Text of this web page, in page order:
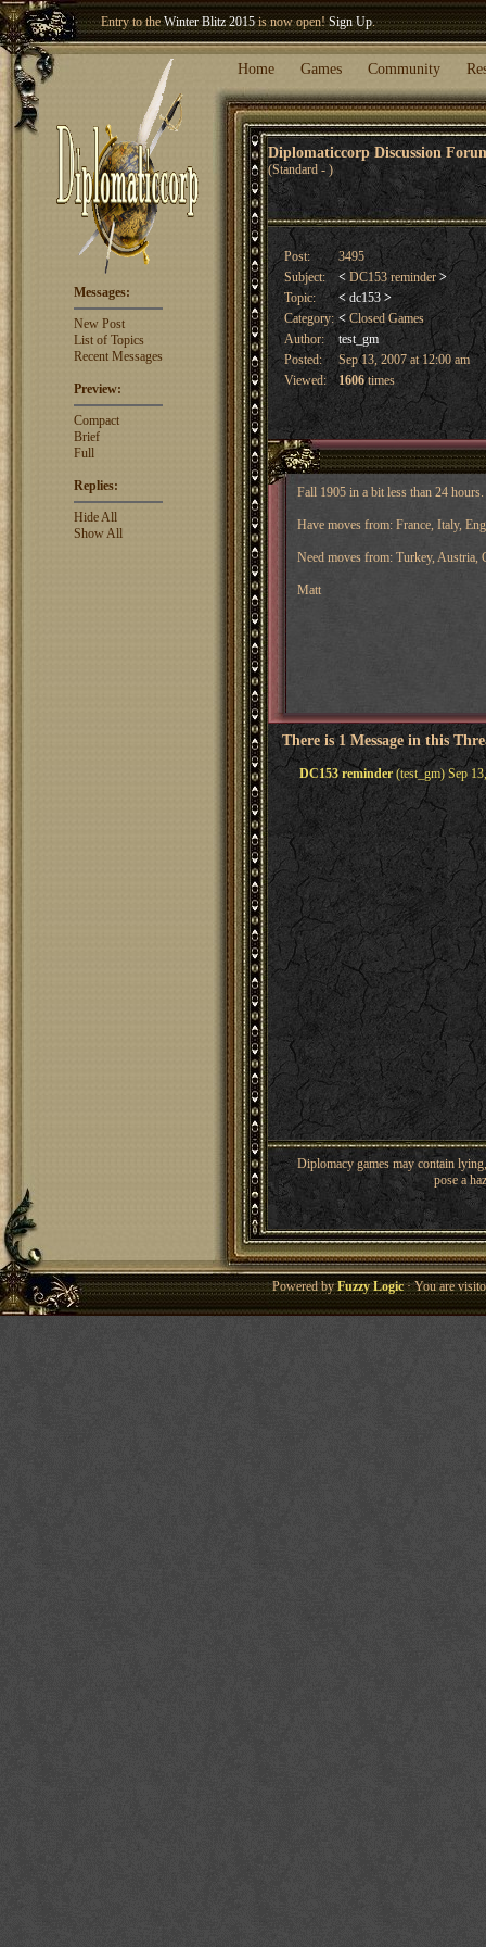
Entry to theWinter Blitz 2015is now open!Sign Up.
Welcome our newest memberWoland
Home Games Community
Diplomaticcorp Discussion
(Standard - )
Messages:
New Post
List of Topics
Recent Messages
Preview:
Compact
Brief
Full
Replies:
Hide All
Show All
Post:
3495
Subject:
< DC153 reminder>
Topic:
< dc153 >
Category: <Closed Games
Author:
test_gm
Posted:
Sep 13, 2007 at 12:00 am
Viewed:
1606times
Fall 1905 in a bit less than 24 hours.
Have moves from: France, Italy,
Need moves from: Turkey, Austria,
Matt
There is 1 Message in this
DC153 reminder (test_gm) Sep
Diplomacy games may contain
pose a
Powered byFuzzy Logic· You are